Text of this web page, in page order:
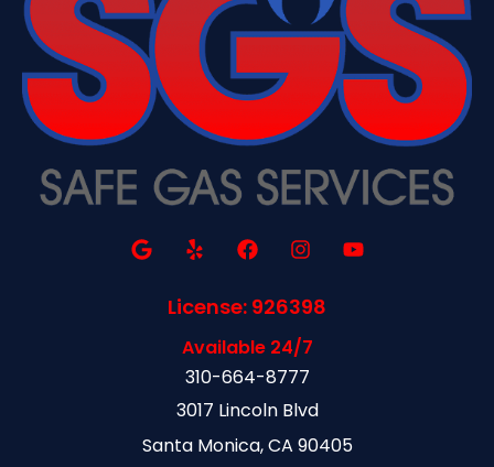
License: 926398
Available 24/7
310-664-8777
3017 Lincoln Blvd
Santa Monica, CA 90405